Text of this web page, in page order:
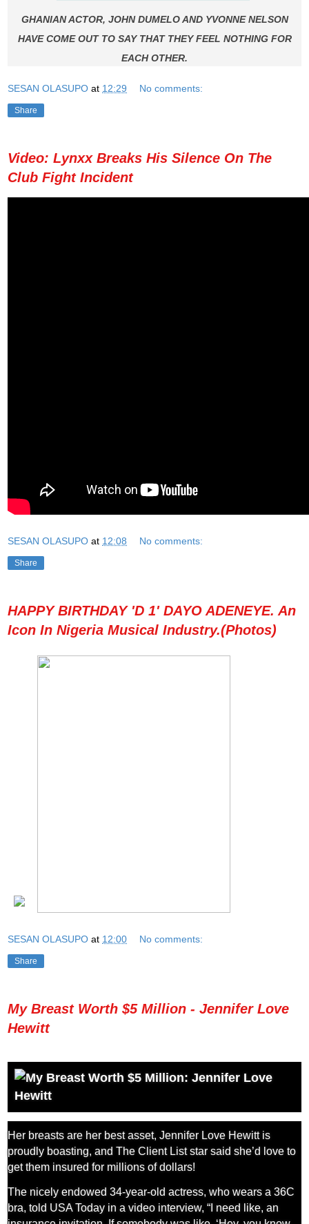
GHANIAN ACTOR, JOHN DUMELO AND YVONNE NELSON
HAVE COME OUT TO SAY THAT THEY FEEL NOTHING FOR
EACH OTHER.
SESAN OLASUPO at 12:29 No comments:
Share
Video: Lynxx Breaks His Silence On The
Club Fight Incident
SESAN OLASUPO at 12:08 No comments:
Share
HAPPY BIRTHDAY 'D 1' DAYO ADENEYE. An
Icon In Nigeria Musical Industry.(Photos)
SESAN OLASUPO at 12:00 No comments:
Share
My Breast Worth $5 Million - Jennifer Love
Hewitt
Her breasts are her best asset, Jennifer Love Hewitt is
proudly boasting, and The Client List star said she’d love to
get them insured for millions of dollars!
The nicely endowed 34-year-old actress, who wears a 36C
bra, told USA Today in a video interview, “I need like, an